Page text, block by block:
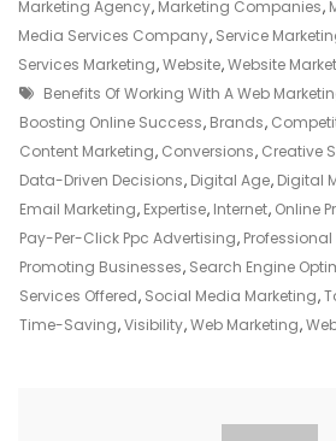
Of
A
Web
Marketing Agency, Marketing Companies,
Media Services Company, Service
Services Marketing,Website,Website
Tags
Benefits Of Working With A Web
Boosting Online Success, Brands,
Content Marketing, Conversions, Creative
Data-Driven Decisions, Digital Age, Digital
Email Marketing, Expertise, Internet, Online
Pay-Per-Click Ppc Advertising, Professional
Promoting Businesses, Search Engine
Services Offered, Social Media Marketing,
Time-Saving,Visibility,Web Marketing,